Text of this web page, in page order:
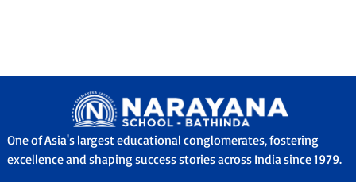
One of Asia's largest educational conglomerates, fostering
excellence and shaping success stories across India since 1979.